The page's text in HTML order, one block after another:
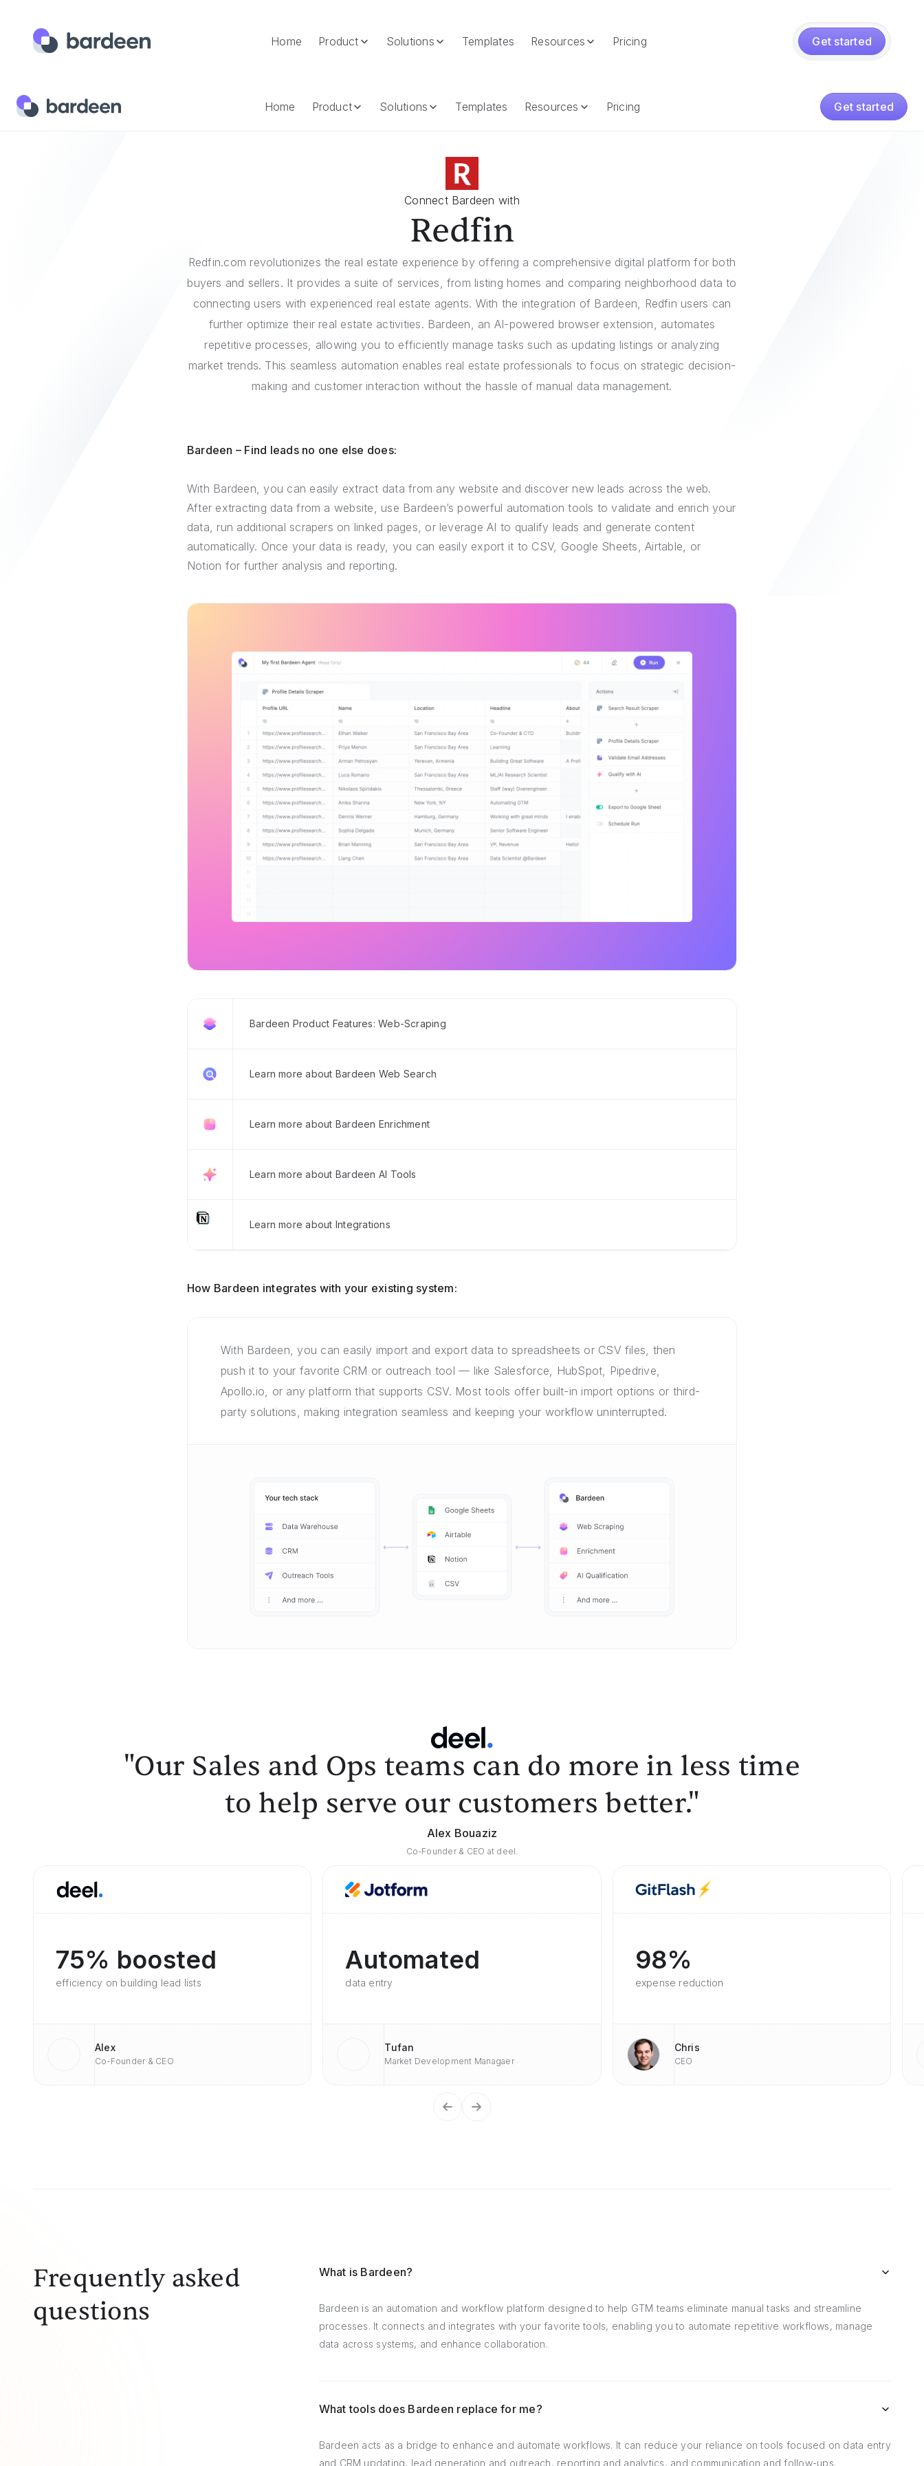
Home Product Solutions Templates Resources Pricing Get started
Home Product Solutions Templates Resources Pricing Get started
Home Integrations
Connect Bardeen with
Redfin
Redfin.com revolutionizes the real estate experience by offering a comprehensive digital platform for both
buyers and sellers. It provides a suite of services, from listing homes and comparing neighborhood data to
connecting users with experienced real estate agents. With the integration of Bardeen, Redfin users can
further optimize their real estate activities. Bardeen, an AI-powered browser extension, automates
repetitive processes, allowing you to efficiently manage tasks such as updating listings or analyzing
market trends. This seamless automation enables real estate professionals to focus on strategic decision-
making and customer interaction without the hassle of manual data management.
Bardeen – Find leads no one else does:
With Bardeen, you can easily extract data from any website and discover new leads across the web.
After extracting data from a website, use Bardeen’s powerful automation tools to validate and enrich your
data, run additional scrapers on linked pages, or leverage AI to qualify leads and generate content
automatically. Once your data is ready, you can easily export it to CSV, Google Sheets, Airtable, or
Notion for further analysis and reporting.
Bardeen Product Features: Web-Scraping
Learn more about Bardeen Web Search
Learn more about Bardeen Enrichment
Learn more about Bardeen AI Tools
Learn more about Integrations
How Bardeen integrates with your existing system:
With Bardeen, you can easily import and export data to spreadsheets or CSV files, then
push it to your favorite CRM or outreach tool — like Salesforce, HubSpot, Pipedrive,
Apollo.io, or any platform that supports CSV. Most tools offer built-in import options or third-
party solutions, making integration seamless and keeping your workflow uninterrupted.
"Our Sales and Ops teams can do more in less time
to help serve our customers better."
Alex Bouaziz
Co-Founder & CEO at deel.
75% boosted
efficiency on building lead lists
Alex
Co-Founder & CEO
Automated
data entry
Tufan
Market Development Managaer
98%
expense reduction
Chris
CEO
Frequently asked
questions
What is Bardeen?
Bardeen is an automation and workflow platform designed to help GTM teams eliminate manual tasks and streamline
processes. It connects and integrates with your favorite tools, enabling you to automate repetitive workflows, manage
data across systems, and enhance collaboration.
What tools does Bardeen replace for me?
Bardeen acts as a bridge to enhance and automate workflows. It can reduce your reliance on tools focused on data entry
and CRM updating, lead generation and outreach, reporting and analytics, and communication and follow-ups.